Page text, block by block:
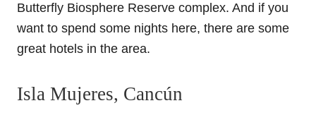
Butterfly Biosphere Reserve complex. And if you
want to spend some nights here, there are some
great hotels in the area.
Isla Mujeres, Cancún